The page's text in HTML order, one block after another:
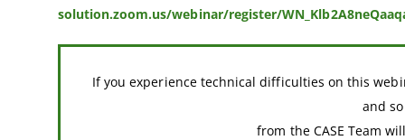
solution.zoom.us/webinar/register/
If you experience technical difficulties on this
and
from the CASE Team